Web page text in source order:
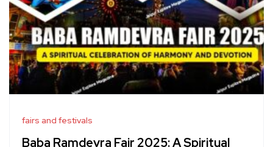
fairs and festivals
Baba Ramdevra Fair 2025: A Spiritual